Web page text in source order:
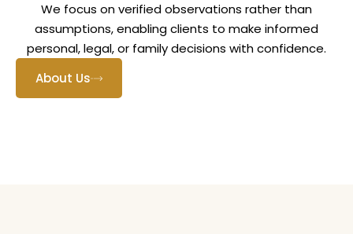
We focus on verified observations rather than
assumptions, enabling clients to make informed
personal, legal, or family decisions with confidence.
About Us